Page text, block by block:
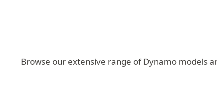
Browse our extensive range of Dynamo models